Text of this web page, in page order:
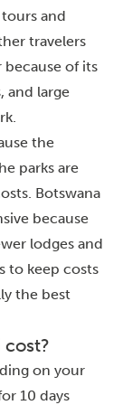
and
travelers
because of its
and large
the
parks are
Botswana
because
lodges and
to keep costs
the best
cost?
on your
10 days